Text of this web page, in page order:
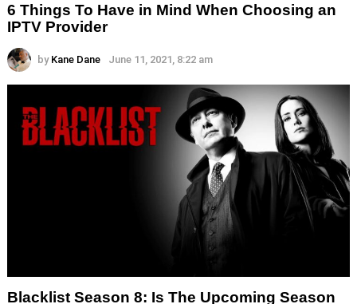
6 Things To Have in Mind When Choosing an
IPTV Provider
by Kane Dane June 11, 2021, 8:22 am
Blacklist Season 8: Is The Upcoming Season